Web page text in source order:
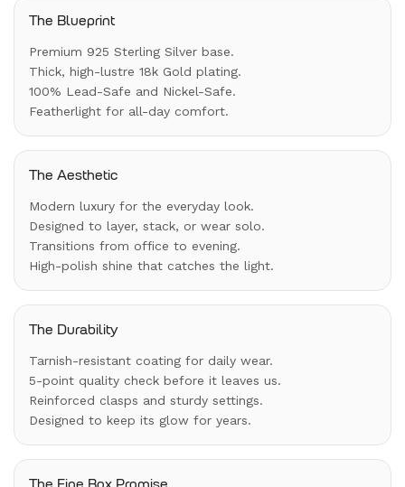
The Blueprint
Premium 925 Sterling Silver base.
Thick, high-lustre 18k Gold plating.
100% Lead-Safe and Nickel-Safe.
Featherlight for all-day comfort.
The Aesthetic
Modern luxury for the everyday look.
Designed to layer, stack, or wear solo.
Transitions from office to evening.
High-polish shine that catches the light.
The Durability
Tarnish-resistant coating for daily wear.
5-point quality check before it leaves us.
Reinforced clasps and sturdy settings.
Designed to keep its glow for years.
The Fine Box Promise